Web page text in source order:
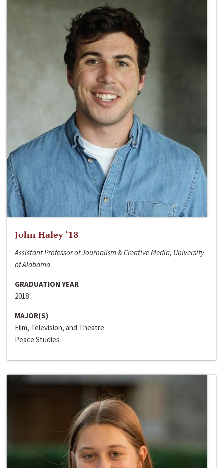
John Haley ‘18
Assistant Professor of Journalism & Creative Media, University
of Alabama
GRADUATION YEAR
2018
MAJOR(S)
Film, Television, and Theatre
Peace Studies